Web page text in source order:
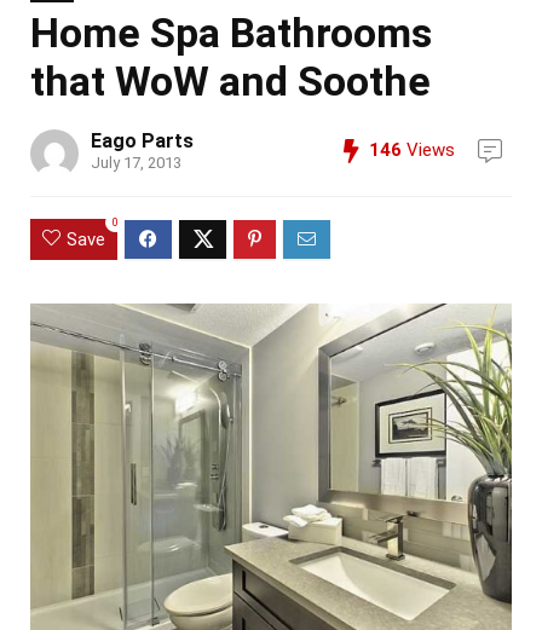
Home Spa Bathrooms
that WoW and Soothe
Eago Parts
July 17, 2013
146 Views
Save
0